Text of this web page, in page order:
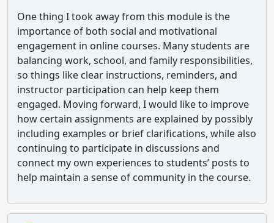
One thing I took away from this module is the
importance of both social and motivational
engagement in online courses. Many students are
balancing work, school, and family responsibilities,
so things like clear instructions, reminders, and
instructor participation can help keep them
engaged. Moving forward, I would like to improve
how certain assignments are explained by possibly
including examples or brief clarifications, while also
continuing to participate in discussions and
connect my own experiences to students’ posts to
help maintain a sense of community in the course.